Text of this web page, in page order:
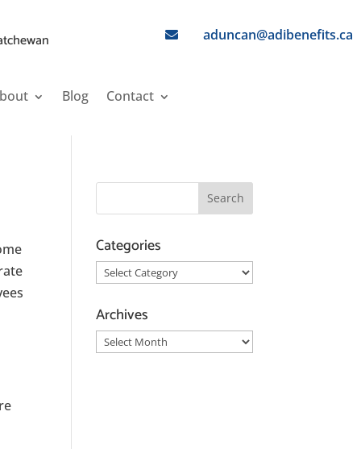
 aduncan@adibenefits.ca
Blog Contact
Categories
Categories
Archives
Archives